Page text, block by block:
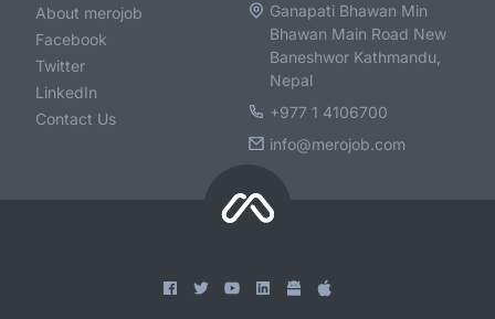
About merojob
Facebook
Twitter
LinkedIn
Contact Us
Ganapati Bhawan Min
Bhawan Main Road New
Baneshwor Kathmandu,
Nepal
+977 1 4106700
info@merojob.com